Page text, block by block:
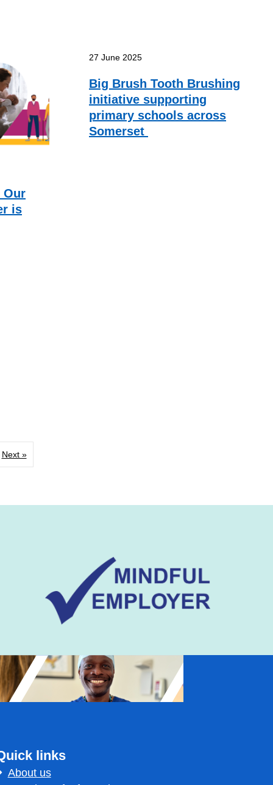
Our
is
27 June 2025
Big Brush Tooth Brushing
initiative supporting
primary schools across
Somerset
Next »
links
About us